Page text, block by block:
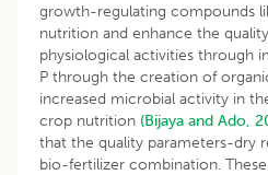
growth-regulating compounds
nutrition and enhance the
physiological activities through
P through the creation of
increased microbial activity in
crop nutrition (Bijaya and Ado,
that the quality parameters-dry
bio-fertilizer combination.